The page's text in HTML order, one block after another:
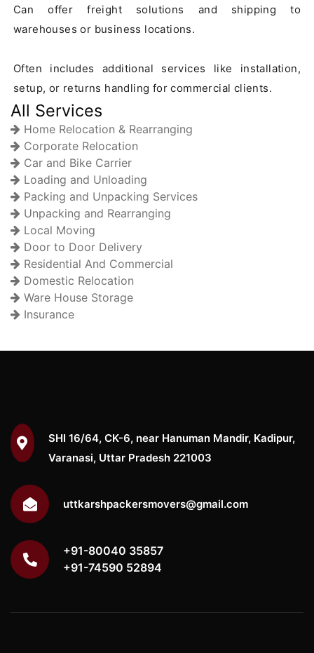
Can offer freight solutions and shipping to
warehouses or business locations.
Often includes additional services like installation,
All Services
Home Relocation & Rearranging
Corporate Relocation
Car and Bike Carrier
Loading and Unloading
Packing and Unpacking Services
Unpacking and Rearranging
Local Moving
Door to Door Delivery
Residential And Commercial
Domestic Relocation
Ware House Storage
Insurance
SHI 16/64, CK-6, near Hanuman Mandir, Kadipur,
Varanasi, Uttar Pradesh 221003
uttkarshpackersmovers@gmail.com
+91-80040 35857
+91-74590 52894